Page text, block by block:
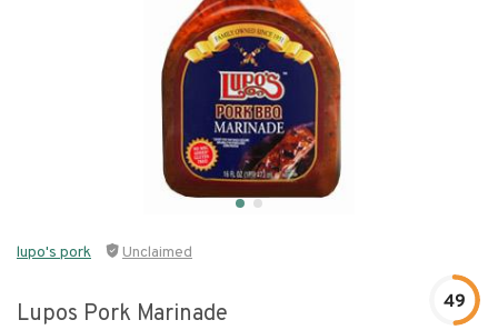
lupo's pork Unclaimed
Lupos Pork Marinade 49